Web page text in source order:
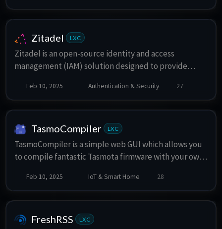
Zitadel LXC
Zitadel is an open-source identity and access
management (IAM) solution designed to provide
management for modern applications and services.
Built with a focus on flexibility, scalability, and
features for developers and organizations looking to
implement robust identity management.
Feb 10, 2025 Authentication & Security 27
TasmoCompiler LXC
TasmoCompiler is a simple web GUI which allows you
to compile fantastic Tasmota firmware with your own
Feb 10, 2025 IoT & Smart Home 28
FreshRSS LXC